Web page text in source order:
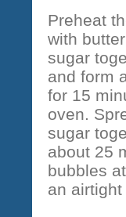
Preheat
with
sugar
and form
for 15
oven.
sugar
about 25
bubbles
an airtight